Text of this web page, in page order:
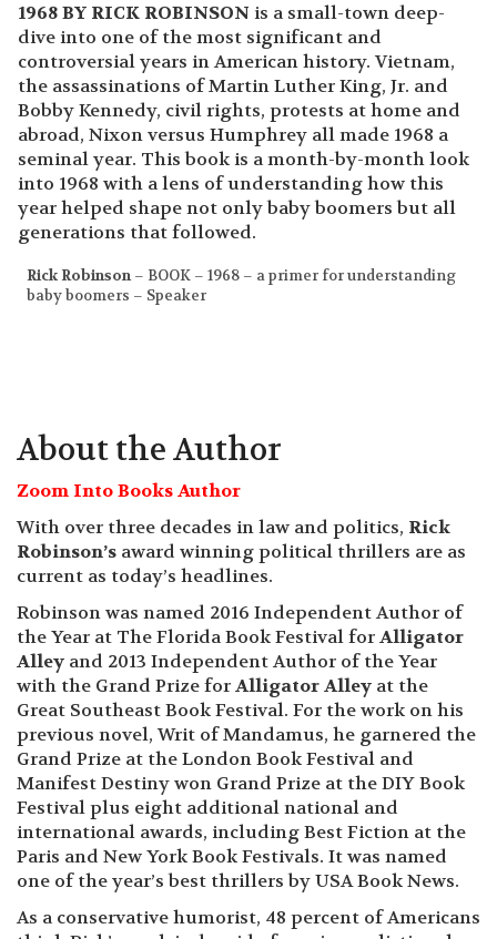
1968 BY RICK ROBINSON is a small-town deep-
dive into one of the most significant and
controversial years in American history. Vietnam,
the assassinations of Martin Luther King, Jr. and
Bobby Kennedy, civil rights, protests at home and
abroad, Nixon versus Humphrey all made 1968 a
seminal year. This book is a month-by-month look
into 1968 with a lens of understanding how this
year helped shape not only baby boomers but all
generations that followed.
Rick Robinson– BOOK – 1968 – a primer for understanding
baby boomers – Speaker
About the Author
Zoom Into Books Author
With over three decades in law and politics, Rick
Robinson’s award winning political thrillers are as
current as today’s headlines.
Robinson was named 2016 Independent Author of
the Year at The Florida Book Festival forAlligator
Alley and 2013 Independent Author of the Year
with the Grand Prize forAlligator Alley at the
Great Southeast Book Festival. For the work on his
previous novel, Writ of Mandamus, he garnered the
Grand Prize at the London Book Festival and
Manifest Destiny won Grand Prize at the DIY Book
Festival plus eight additional national and
international awards, including Best Fiction at the
Paris and New York Book Festivals. It was named
one of the year’s best thrillers by USA Book News.
As a conservative humorist, 48 percent of Americans